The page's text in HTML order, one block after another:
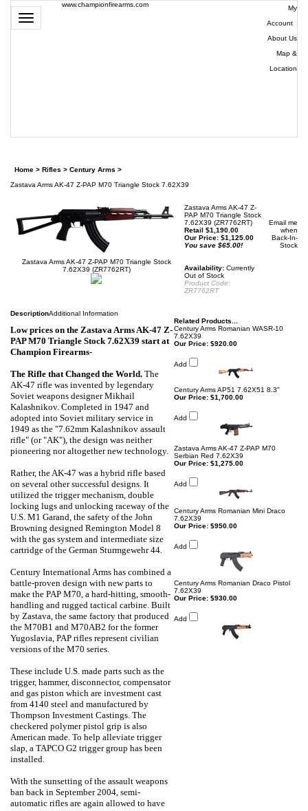
Toggle
navigation
www.championfirearms.com
My
Account|
About Us
Map &
Location
Home > Rifles > Century Arms >
Zastava Arms AK-47 Z-PAP M70 Triangle Stock 7.62X39
Zastava Arms AK-47 Z-PAP M70 Triangle Stock
7.62X39 (ZR7762RT)
Zastava Arms AK-47 Z-
PAP M70 Triangle Stock
7.62X39 (ZR7762RT)
Retail $1,190.00
Our Price: $1,125.00
You save $65.00!
Availability: Currently
Out of Stock
Product Code:
ZR7762RT
Email me
when
Back-In-
Stock
DescriptionAdditional Information
Low prices on the Zastava Arms AK-47 Z-
PAP M70 Triangle Stock 7.62X39 start at
Champion Firearms-
The Rifle that Changed the World. The
AK-47 rifle was invented by legendary
Soviet weapons designer Mikhail
Kalashnikov. Completed in 1947 and
adopted into Soviet military service in
1949 as the "7.62mm Kalashnikov assault
rifle" (or "AK"), the design was neither
pioneering nor altogether new technology.
Rather, the AK-47 was a hybrid rifle based
on several other successful designs. It
utilized the trigger mechanism, double
locking lugs and unlocking raceway of the
U.S. M1 Garand, the safety of the John
Browning designed Remington Model 8
with the gas system and intermediate size
cartridge of the German Sturmgewehr 44.
Century International Arms has combined a
battle-proven design with new parts to
make the PAP M70, a hard-hitting, smooth-
handling and rugged tactical carbine. Built
by Zastava, the same factory that produced
the M70B1 and M70AB2 for the former
Yugoslavia, PAP rifles represent civilian
versions of the M70 series.
These include U.S. made parts such as the
trigger, hammer, disconnector, compensator
and gas piston which are investment cast
from 4140 steel and manufactured by
Thompson Investment Castings. The
checkered polymer pistol grip is also
American made. To help alleviate trigger
slap, a TAPCO G2 trigger group has been
installed.
With the sunsetting of the assault weapons
ban back in September 2004, semi-
automatic rifles are again allowed to have
Related Products...
Century Arms Romanian WASR-10
7.62X39
Our Price: $920.00
Add
Century Arms AP51 7.62X51 8.3"
Our Price: $1,700.00
Add
Zastava Arms AK-47 Z-PAP M70
Serbian Red 7.62X39
Our Price: $1,275.00
Add
Century Arms Romanian Mini Draco
7.62X39
Our Price: $950.00
Add
Century Arms Romanian Draco Pistol
7.62X39
Our Price: $930.00
Add